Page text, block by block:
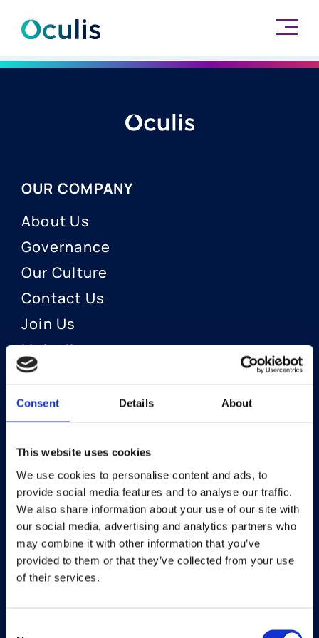
Consent Details About
This website uses cookies
We use cookies to personalise content and ads, to
provide social media features and to analyse our traffic.
We also share information about your use of our site with
our social media, advertising and analytics partners who
may combine it with other information that you’ve
provided to them or that they’ve collected from your use
of their services.
Skip
OUR COMPANY
About Us
Governance
Our Culture
Contact Us
Join Us
LinkedIn
OUR AREAS OF FOCUS
Neuro-Ophthalmology
Optic Neuritis I Privosegtor
NAION I Privosegtor
Ophthalmology
Dry Eye Disease I Licaminlimab